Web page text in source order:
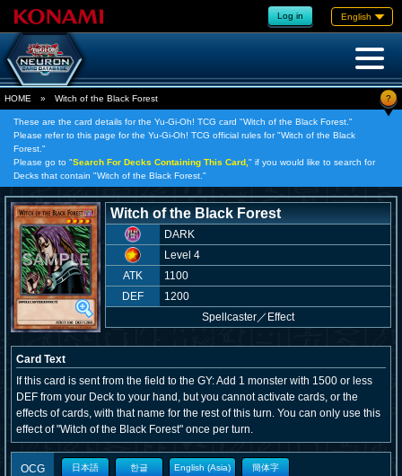
Log in English
HOME » Witch of the Black Forest ?
These are the card details for the Yu-Gi-Oh! TCG card "Witch of the Black Forest."
Please refer to this page for the Yu-Gi-Oh! TCG official rules for "Witch of the Black
Forest."
Please go to "Search For Decks Containing This Card, " if you would like to search for
Decks that contain "Witch of the Black Forest."
Witch of the Black Forest
DARK
Level 4
ATK
1100
DEF
1200
Spellcaster／ Effect
Card Text
If this card is sent from the field to the GY: Add 1 monster with 1500 or less
DEF from your Deck to your hand, but you cannot activate cards, or the
effects of cards, with that name for the rest of this turn. You can only use this
effect of "Witch of the Black Forest" once per turn.
OCG 日本語 한글 English (Asia) 簡体字